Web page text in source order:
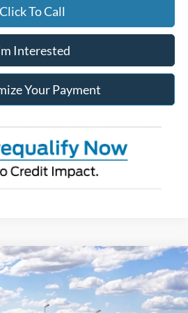
Click To Call
Interested
Your Payment
250® XLT
FINANCE LEASE